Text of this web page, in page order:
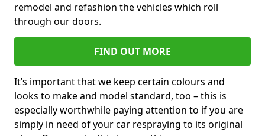
remodel and refashion the vehicles which roll
through our doors.
FIND OUT MORE
It’s important that we keep certain colours and
looks to make and model standard, too – this is
especially worthwhile paying attention to if you are
simply in need of your car respraying to its original